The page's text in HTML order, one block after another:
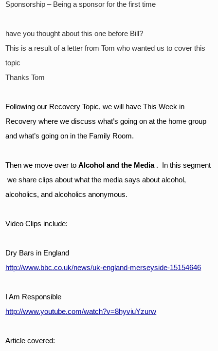
Sponsorship – Being a sponsor for the first time
have you thought about this one before Bill?
This is a result of a letter from Tom who wanted us to cover this
topic
Thanks Tom
Following our Recovery Topic, we will have This Week in
Recovery where we discuss what’s going on at the home group
and what’s going on in the Family Room.
Then we move over to Alcohol and the Media .  In this segment
we share clips about what the media says about alcohol,
alcoholics, and alcoholics anonymous.
Video Clips include:
Dry Bars in England
http://www.bbc.co.uk/news/uk-england-merseyside-15154646
I Am Responsible
http://www.youtube.com/watch?v=8hyviuYzurw
Article covered: